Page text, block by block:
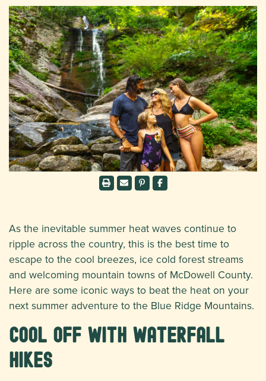
As the inevitable summer heat waves continue to
ripple across the country, this is the best time to
escape to the cool breezes, ice cold forest streams
and welcoming mountain towns of McDowell County.
Here are some iconic ways to beat the heat on your
next summer adventure to the Blue Ridge Mountains.
Cool Off with Waterfall
Hikes